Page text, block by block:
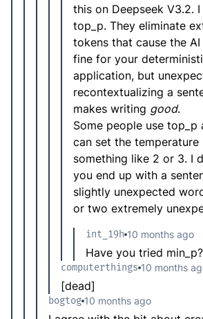
this on Deepseek V3.2. I
top_p. They eliminate
tokens that cause the
fine for your
application, but
recontextualizing a
makes writing good.
Some people use top_p
can set the temperature
something like 2 or 3. I
you end up with a
slightly unexpected
or two extremely
int_19h 10 months ago
Have you tried min_p?
computerthings 10 months
[dead]
bogtog 10 months ago